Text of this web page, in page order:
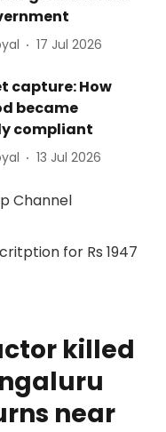
17 Jul 2026
capture: How
became
compliant
13 Jul 2026
killed
near